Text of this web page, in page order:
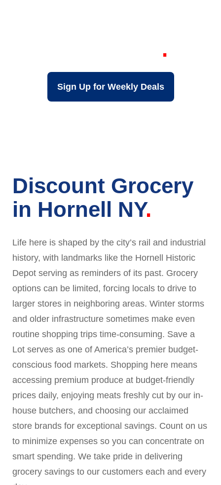
Sign Up for Weekly Deals
Discount Grocery
in Hornell NY
Life here is shaped by the city’s rail and industrial
history, with landmarks like the Hornell Historic
Depot serving as reminders of its past. Grocery
options can be limited, forcing locals to drive to
larger stores in neighboring areas. Winter storms
and older infrastructure sometimes make even
routine shopping trips time-consuming. Save a
Lot serves as one of America’s premier budget-
conscious food markets. Shopping here means
accessing premium produce at budget-friendly
prices daily, enjoying meats freshly cut by our in-
house butchers, and choosing our acclaimed
store brands for exceptional savings. Count on us
to minimize expenses so you can concentrate on
smart spending. We take pride in delivering
grocery savings to our customers each and every